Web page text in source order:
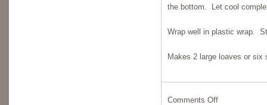
the bottom. Let cool
Wrap well in plastic wrap.
Makes 2 large loaves or six
Comments Off